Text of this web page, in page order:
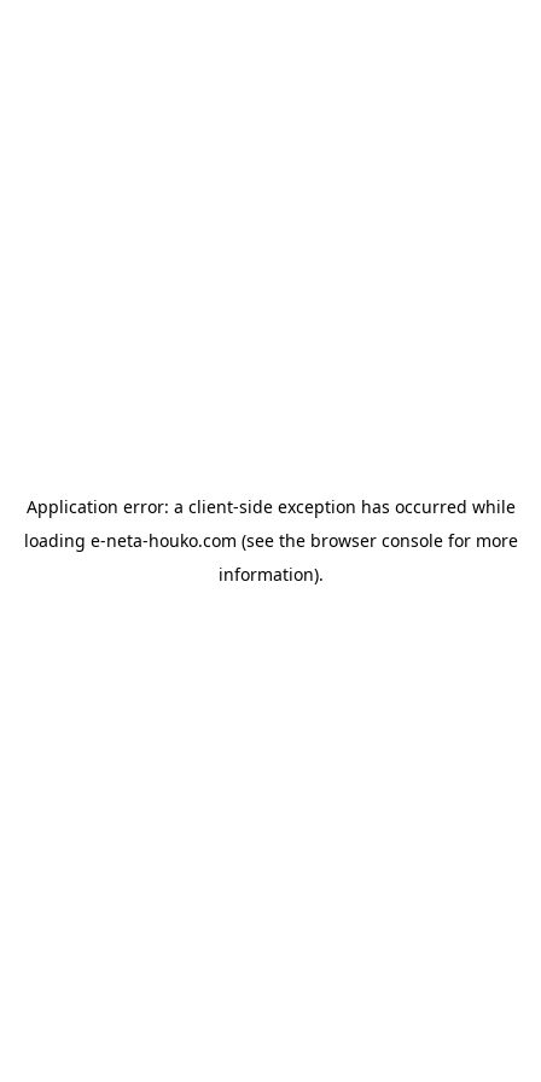
Application error: a client-side exception has occurred while
loading e-neta-houko.com (see the browser consolefor more
information).